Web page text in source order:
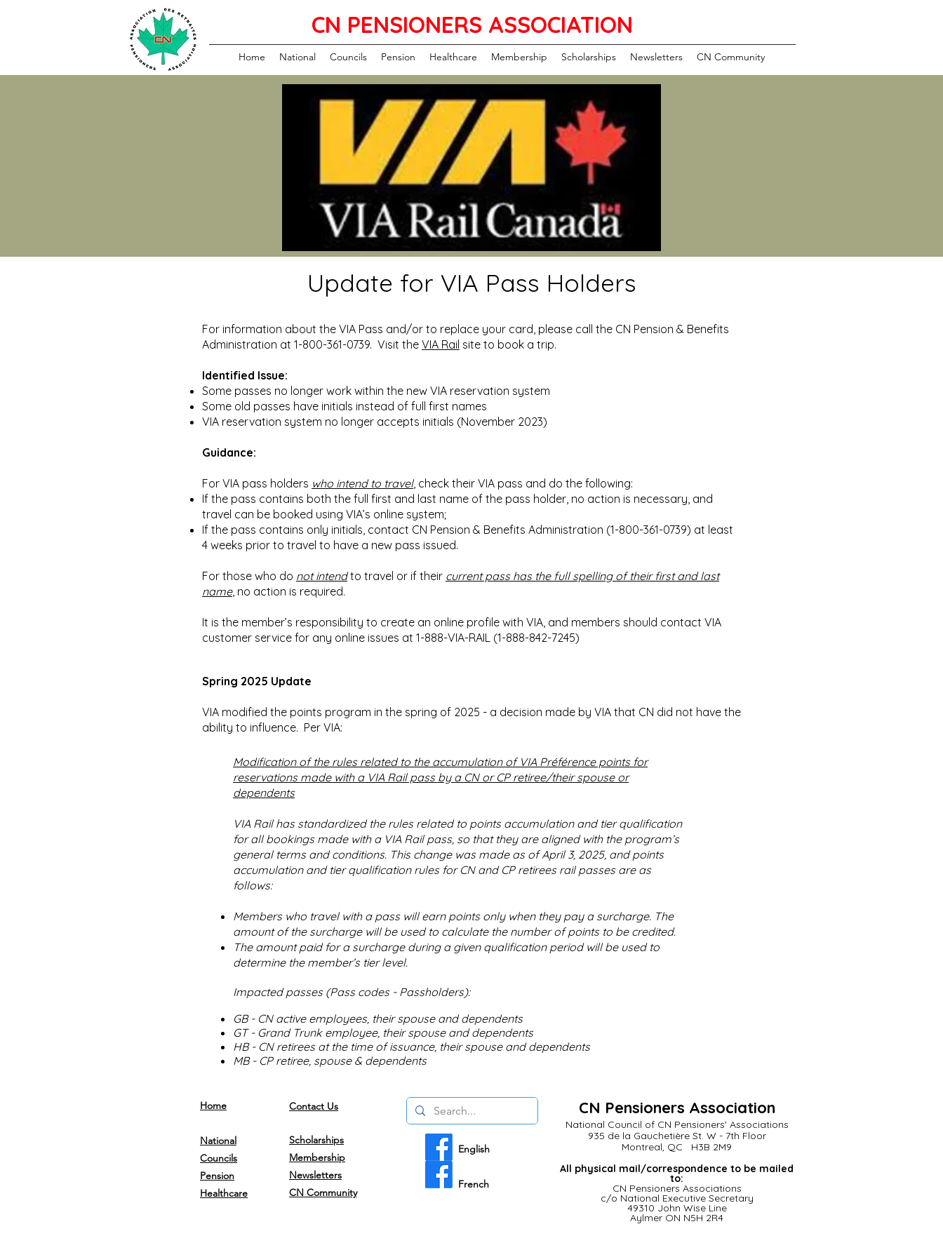
CN PENSIONERS ASSOCIATION
Home National Councils Pension Healthcare Membership Scholarships Newsletters CN Community
Update for VIA Pass Holders
For information about the VIA Pass and/or to replace your card, please call the CN Pension & Benefits
Administration at 1-800-361-0739. Visit the VIA Rail site to book a trip.
Identified Issue:
Some passes no longer work within the new VIA reservation system
Some old passes have initials instead of full first names
VIA reservation system no longer accepts initials (November 2023)
Guidance:
For VIA pass holders who intend to travel, check their VIA pass and do the following:
If the pass contains both the full first and last name of the pass holder, no action is necessary, and
travel can be booked using VIA’s online system;
If the pass contains only initials, contact CN Pension & Benefits Administration (1-800-361-0739) at least
4 weeks prior to travel to have a new pass issued.
For those who do not intendto travel or if their current pass has the full spelling of their first and last
name, no action is required.
It is the member’s responsibility to create an online profile with VIA, and members should contact VIA
customer service for any online issues at 1-888-VIA-RAIL (1-888-842-7245)
Spring 2025 Update
VIA modified the points program in the spring of 2025 - a decision made by VIA that CN did not have the
ability to influence. Per VIA:
Modification of the rules related to the accumulation of VIA Préférence points for
reservations made with a VIA Rail pass by a CN or CP retiree/their spouse or
dependents
VIA Rail has standardized the rules related to points accumulation and tier qualification
for all bookings made with a VIA Rail pass, so that they are aligned with the program’s
general terms and conditions. This change was made as of April 3, 2025, and points
accumulation and tier qualification rules for CN and CP retirees rail passes are as
follows:
Members who travel with a pass will earn points only when they pay a surcharge. The
amount of the surcharge will be used to calculate the number of points to be credited.
The amount paid for a surcharge during a given qualification period will be used to
determine the member’s tier level.
Impacted passes (Pass codes - Passholders):
GB - CN active employees, their spouse and dependents
GT - Grand Trunk employee, their spouse and dependents
HB - CN retirees at the time of issuance, their spouse and dependents
MB - CP retiree, spouse & dependents
Home
National
Councils
Pension
Healthcare
Contact Us
Scholarships
Membership
Newsletters
CN Community
English
French
CN Pensioners Association
National Council of CN Pensioners' Associations
935 de la Gauchetière St. W - 7th Floor
Montreal, QC H3B 2M9
All physical mail/correspondence to be mailed
to:
CN Pensioners Associations
c/o National Executive Secretary
49310 John Wise Line
Aylmer ON N5H 2R4